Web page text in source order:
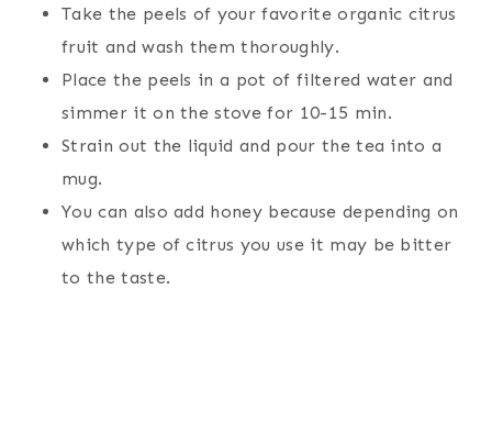
Take the peels of your favorite organic citrus
fruit and wash them thoroughly.
Place the peels in a pot of filtered water and
simmer it on the stove for 10-15 min.
Strain out the liquid and pour the tea into a
mug.
You can also add honey because depending on
which type of citrus you use it may be bitter
to the taste.